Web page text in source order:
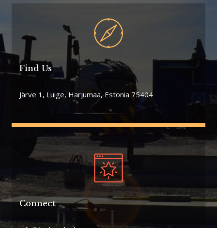
Find Us
Järve 1, Luige, Harjumaa, Estonia 75404
Connect